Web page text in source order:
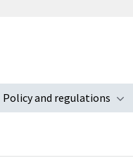
submenu
Policy and regulations